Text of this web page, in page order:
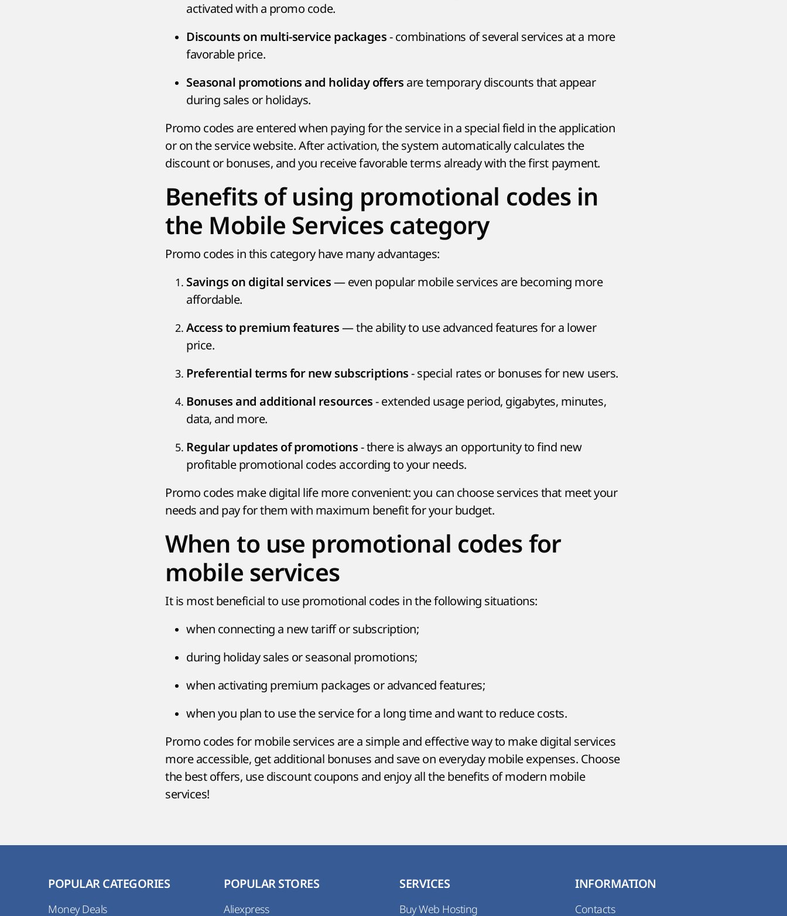
activated with a promo code.
Discounts on multi-service packages - combinations of several services at a more
favorable price.
Seasonal promotions and holiday offers are temporary discounts that appear
during sales or holidays.
Promo codes are entered when paying for the service in a special field in the application
or on the service website. After activation, the system automatically calculates the
discount or bonuses, and you receive favorable terms already with the first payment.
Benefits of using promotional codes in
the Mobile Services category
Promo codes in this category have many advantages:
Savings on digital services — even popular mobile services are becoming more
affordable.
Access to premium features — the ability to use advanced features for a lower
price.
Preferential terms for new subscriptions - special rates or bonuses for new users.
Bonuses and additional resources - extended usage period, gigabytes, minutes,
data, and more.
Regular updates of promotions - there is always an opportunity to find new
profitable promotional codes according to your needs.
Promo codes make digital life more convenient: you can choose services that meet your
needs and pay for them with maximum benefit for your budget.
When to use promotional codes for
mobile services
It is most beneficial to use promotional codes in the following situations:
when connecting a new tariff or subscription;
during holiday sales or seasonal promotions;
when activating premium packages or advanced features;
when you plan to use the service for a long time and want to reduce costs.
Promo codes for mobile services are a simple and effective way to make digital services
more accessible, get additional bonuses and save on everyday mobile expenses. Choose
the best offers, use discount coupons and enjoy all the benefits of modern mobile
services!
POPULAR CATEGORIES
Money Deals
POPULAR STORES
Aliexpress
SERVICES
Buy Web Hosting
INFORMATION
Contacts